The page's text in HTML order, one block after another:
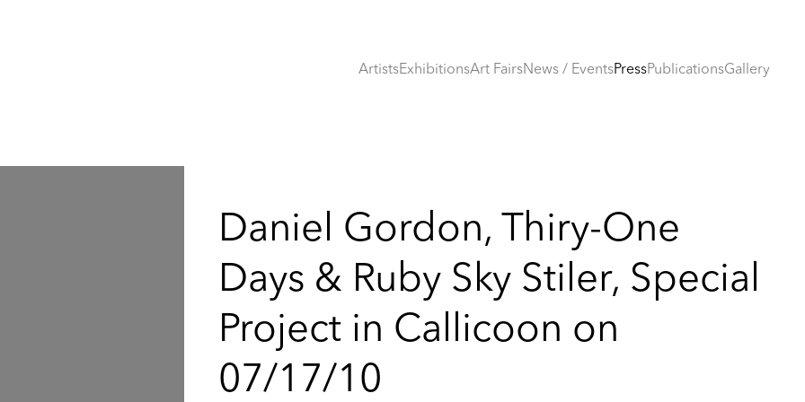
ArtistsExhibitionsArt FairsNews / EventsPressPublicationsGallery
Daniel Gordon, Thiry-One
Days & Ruby Sky Stiler, Special
Project in Callicoon on
07/17/10